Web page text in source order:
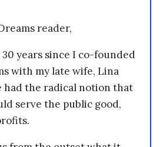
reader,
30 years since I co-founded
with my late wife, Lina
had the radical notion that
serve the public good,